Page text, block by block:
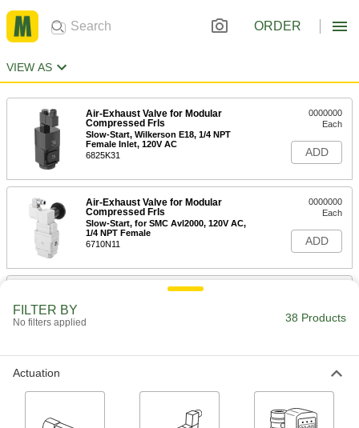
ORDER
VIEW AS
Air-Exhaust Valve for Modular
Compressed Frls
Slow-Start, Wilkerson E18, 1/4 NPT
Female Inlet, 120V AC
6825K31
0000000
Each
ADD
Air-Exhaust Valve for Modular
Compressed Frls
Slow-Start, for SMC Avl2000, 120V AC,
1/4 NPT Female
6710N11
0000000
Each
ADD
Air-Exhaust Valve for Modular
Compressed Frls
0000000
Each
ADD
FILTER BY
No filters applied 38 Products
Actuation